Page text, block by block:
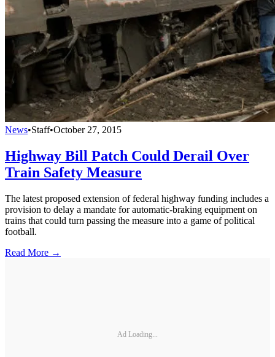
News•Staff•October 27, 2015
Highway Bill Patch Could Derail Over
Train Safety Measure
The latest proposed extension of federal highway funding includes a
provision to delay a mandate for automatic-braking equipment on
trains that could turn passing the measure into a game of political
football.
Read More →
Ad Loading...